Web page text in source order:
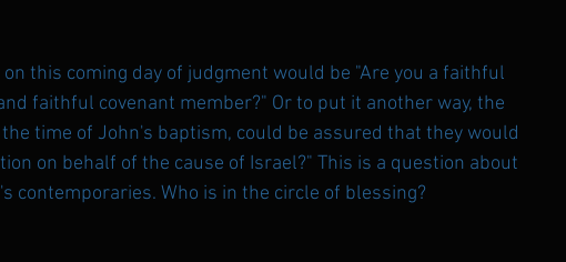
this coming day of judgment would be "Are you a faithful
faithful covenant member?" Or to put it another way, the
time of John's baptism, could be assured that they would
on behalf of the cause of Israel?" This is a question about
contemporaries. Who is in the circle of blessing?